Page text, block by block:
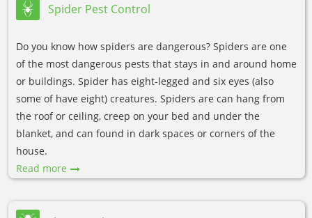
Spider Pest Control
Do you know how spiders are dangerous? Spiders are one
of the most dangerous pests that stays in and around home
or buildings. Spider has eight-legged and six eyes (also
some of have eight) creatures. Spiders are can hang from
the roof or ceiling, creep on your bed and under the
blanket, and can found in dark spaces or corners of the
house.
Read more